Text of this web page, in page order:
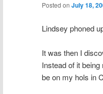
Posted on July 18,
Lindsey phoned
It was then I
Instead of it
be on my hols in